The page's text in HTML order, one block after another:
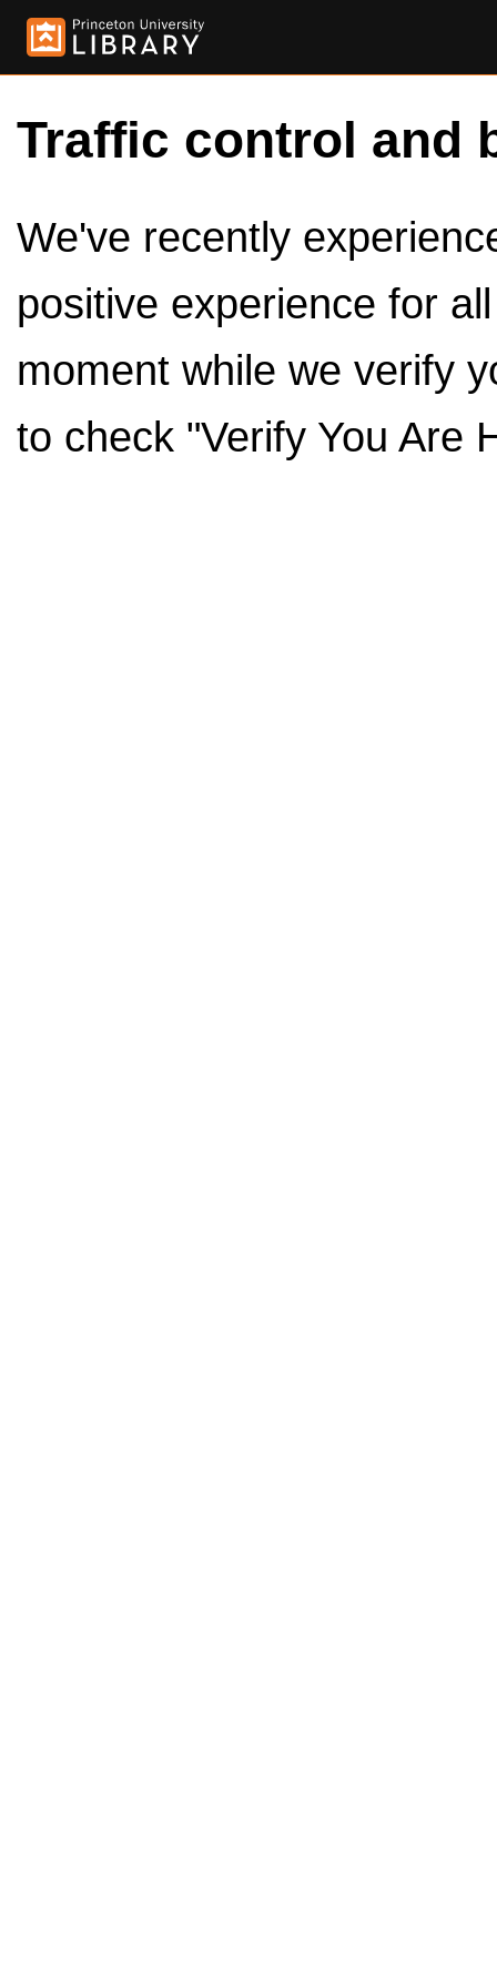
Traffic control and
We've recently
positive experience for
moment while we verify
to check "Verify You Are